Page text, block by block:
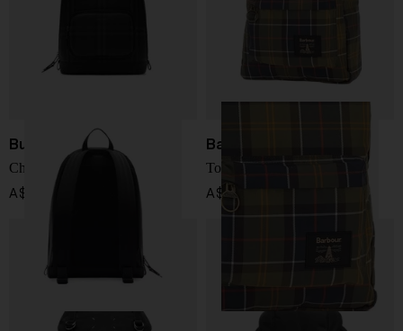
Burberry
Check backpack
A$ 2,458.00
Barbour
Torridon Backpack
A$ 207.00